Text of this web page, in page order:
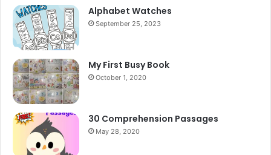
Alphabet Watches
September 25, 2023
My First Busy Book
October 1, 2020
30 Comprehension Passages
May 28, 2020